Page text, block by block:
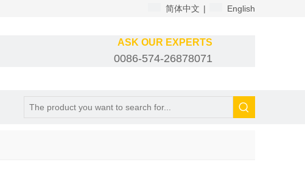
简体中文 | English
ASK OUR EXPERTS
0086-574-26878071